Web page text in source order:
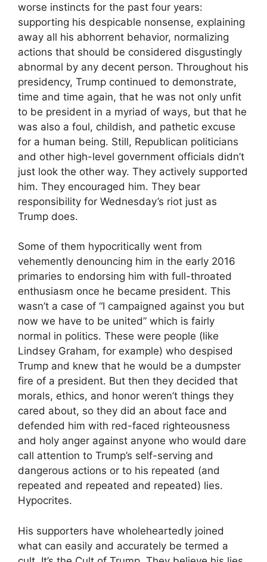
worse instincts for the past four years:
supporting his despicable nonsense, explaining
away all his abhorrent behavior, normalizing
actions that should be considered disgustingly
abnormal by any decent person. Throughout his
presidency, Trump continued to demonstrate,
time and time again, that he was not only unfit
to be president in a myriad of ways, but that he
was also a foul, childish, and pathetic excuse
for a human being. Still, Republican politicians
and other high-level government officials didn’t
just look the other way. They actively supported
him. They encouraged him. They bear
responsibility for Wednesday’s riot just as
Trump does.
Some of them hypocritically went from
vehemently denouncing him in the early 2016
primaries to endorsing him with full-throated
enthusiasm once he became president. This
wasn’t a case of “I campaigned against you but
now we have to be united” which is fairly
normal in politics. These were people (like
Lindsey Graham, for example) who despised
Trump and knew that he would be a dumpster
fire of a president. But then they decided that
morals, ethics, and honor weren’t things they
cared about, so they did an about face and
defended him with red-faced righteousness
and holy anger against anyone who would dare
call attention to Trump’s self-serving and
dangerous actions or to his repeated (and
repeated and repeated and repeated) lies.
Hypocrites.
His supporters have wholeheartedly joined
what can easily and accurately be termed a